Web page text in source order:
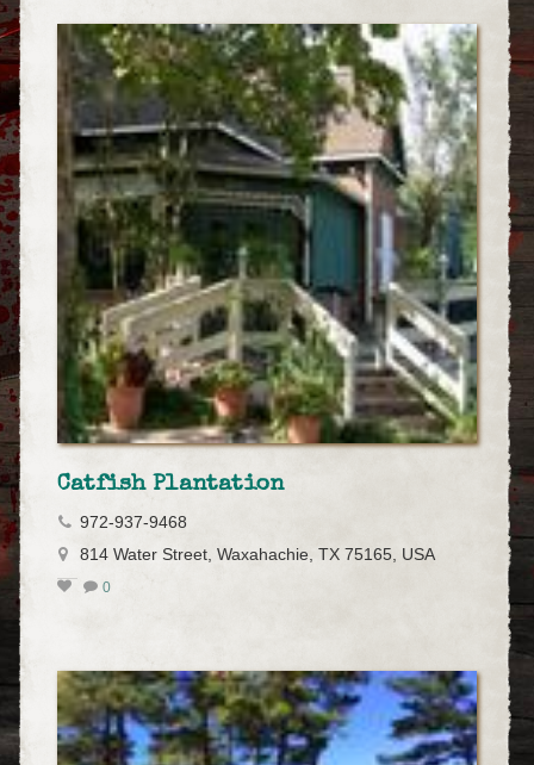
Catfish Plantation
972-937-9468
814 Water Street, Waxahachie, TX 75165, USA
0